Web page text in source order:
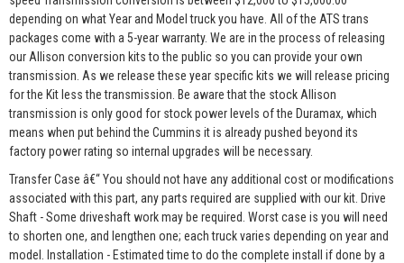
depending on what Year and Model truck you have. All of the ATS trans
packages come with a 5-year warranty. We are in the process of releasing
our Allison conversion kits to the public so you can provide your own
transmission. As we release these year specific kits we will release pricing
for the Kit less the transmission. Be aware that the stock Allison
transmission is only good for stock power levels of the Duramax, which
means when put behind the Cummins it is already pushed beyond its
factory power rating so internal upgrades will be necessary.
Transfer Case â€“ You should not have any additional cost or modifications
associated with this part, any parts required are supplied with our kit. Drive
Shaft - Some driveshaft work may be required. Worst case is you will need
to shorten one, and lengthen one; each truck varies depending on year and
model. Installation - Estimated time to do the complete install if done by a